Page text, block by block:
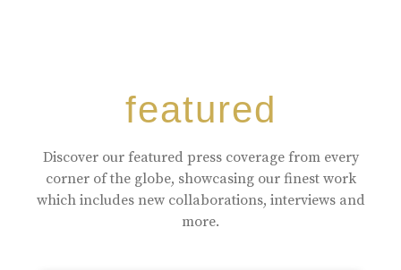
featured
Discover our featured press coverage from every
corner of the globe, showcasing our finest work
which includes new collaborations, interviews and
more.